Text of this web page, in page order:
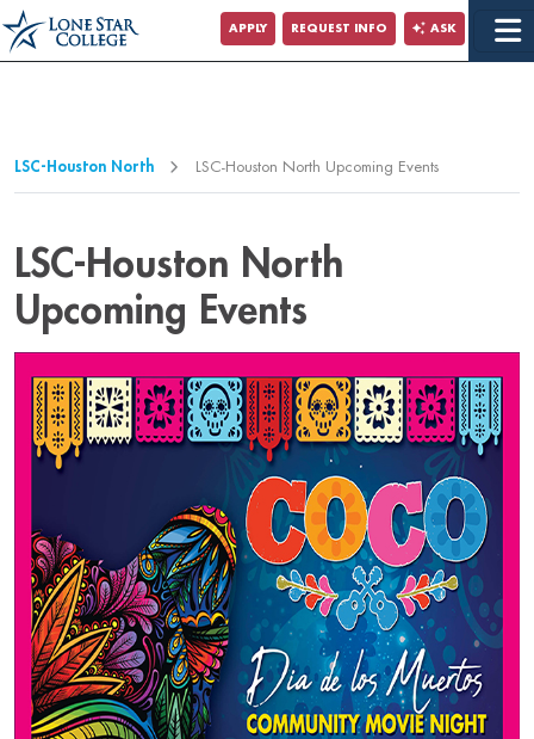
Jump to Main Content
Jump to Page Navigation
APPLY REQUEST INFO ASK
LSC-Houston North LSC-Houston North Upcoming Events
LSC-Houston North
Upcoming Events